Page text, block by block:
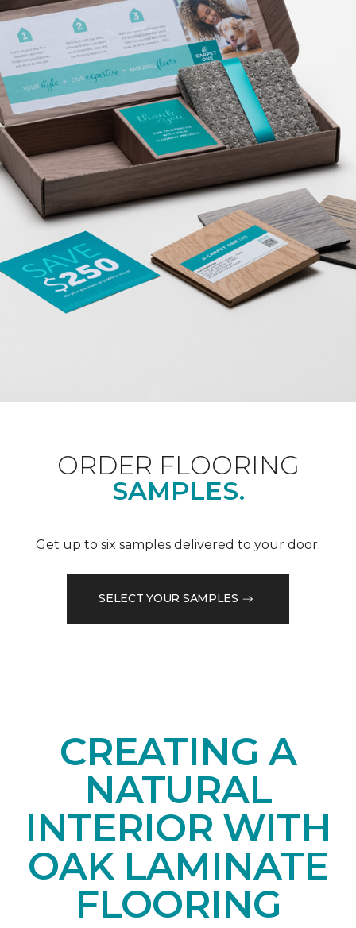
ORDER FLOORING
SAMPLES.
Get up to six samples delivered to your door.
SELECT YOUR SAMPLES
CREATING A
NATURAL
INTERIOR WITH
OAK LAMINATE
FLOORING